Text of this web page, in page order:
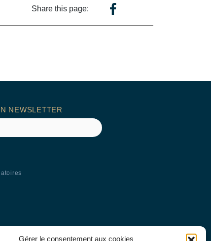
Gérer le consentement aux cookies
Share this page:
NEWSLETTER